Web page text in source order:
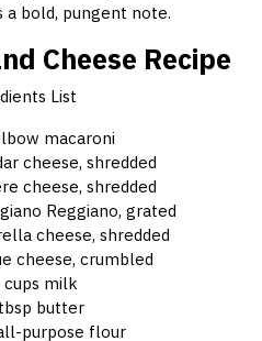
a bold, pungent note.
Cheese Recipe
List
macaroni
cheese, shredded
cheese, shredded
Reggiano, grated
cheese, shredded
cheese, crumbled
cups milk
butter
purpose flour